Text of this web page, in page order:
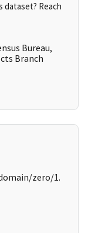
dataset? Reach
Bureau,
Branch
zero/1.